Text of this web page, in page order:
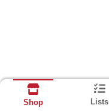
Shop Lists